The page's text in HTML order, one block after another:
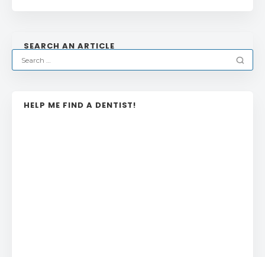
SEARCH AN ARTICLE
HELP ME FIND A DENTIST!